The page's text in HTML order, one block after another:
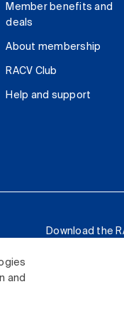
and
Member benefits and
deals
About membership
RACV Club
Help and support
Download the